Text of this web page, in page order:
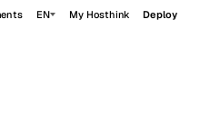
EN My Hosthink Deploy